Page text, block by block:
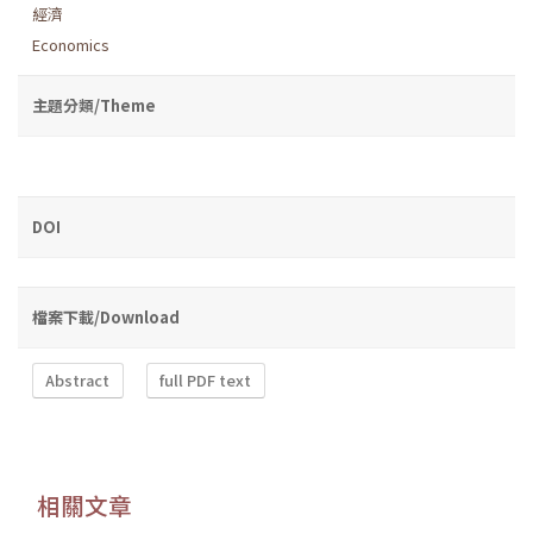
經濟
Economics
主題分類/Theme
DOI
檔案下載/Download
Abstract full PDF text
相關文章